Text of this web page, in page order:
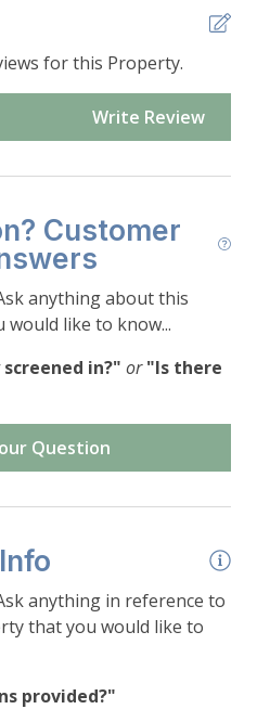
for this Property.
Write Review
Customer
anything about this
like to know...
in?" or "Is there
Question
anything in reference to
that you would like to
provided?"